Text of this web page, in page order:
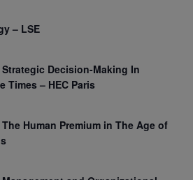
– LSE
Decision-Making In
Times – HEC Paris
Human Premium in The Age of